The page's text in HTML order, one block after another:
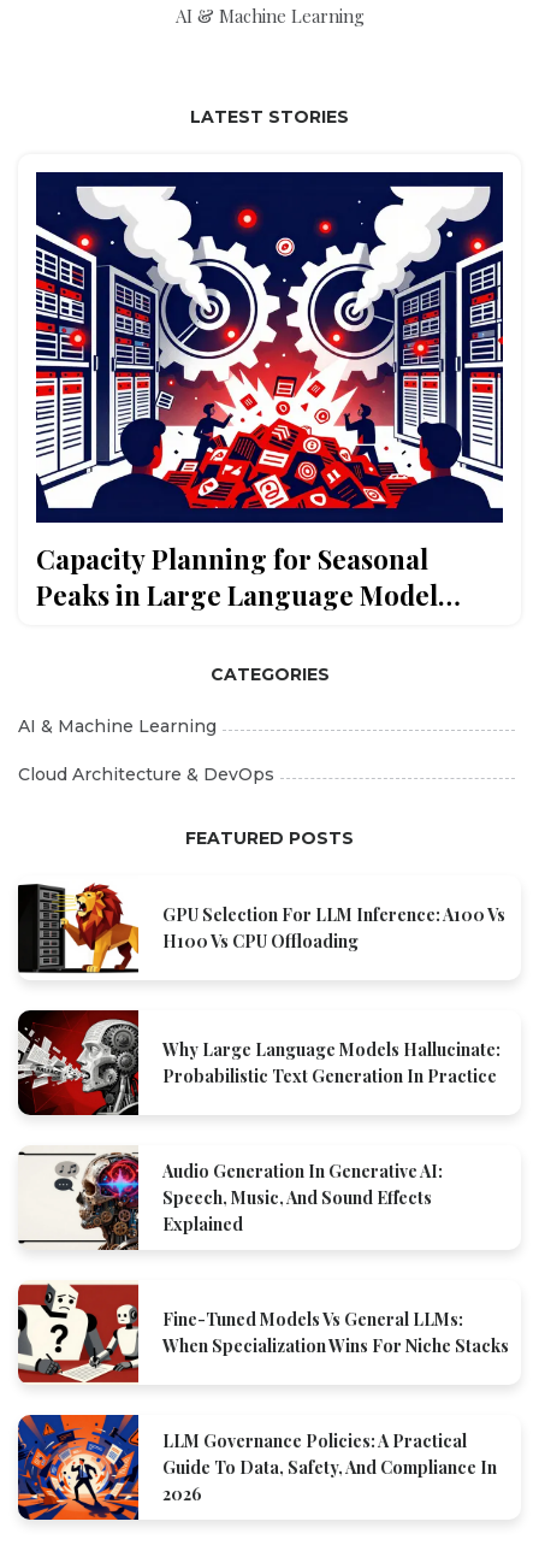
AI & Machine Learning
LATEST STORIES
Capacity Planning for Seasonal
Peaks in Large Language Model
CATEGORIES
AI & Machine Learning
Cloud Architecture & DevOps
FEATURED POSTS
GPU Selection For LLM Inference: A100 Vs
H100 Vs CPU Offloading
Why Large Language Models Hallucinate:
Probabilistic Text Generation In Practice
Audio Generation In Generative AI:
Speech, Music, And Sound Effects
Explained
Fine-Tuned Models Vs General LLMs:
When Specialization Wins For Niche Stacks
LLM Governance Policies: A Practical
Guide To Data, Safety, And Compliance In
2026